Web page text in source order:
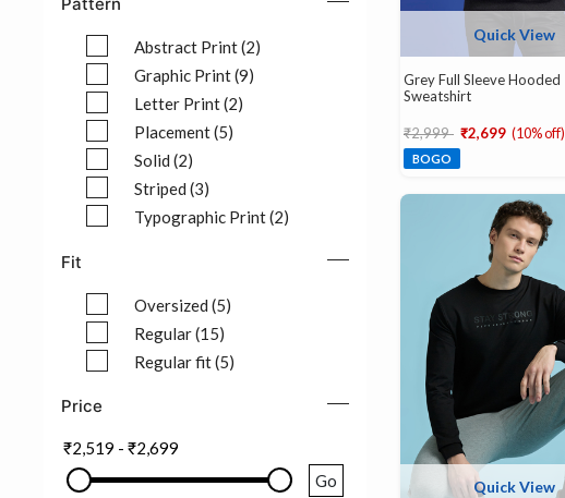
Pattern
Abstract Print (2)
Refine by Pattern: Abstract Print (2)
Graphic Print (9)
Refine by Pattern: Graphic Print (9)
Letter Print (2)
Refine by Pattern: Letter Print (2)
Placement (5)
Refine by Pattern: Placement (5)
Solid (2)
Refine by Pattern: Solid (2)
Striped (3)
Refine by Pattern: Striped (3)
Typographic Print (2)
Fit
Oversized (5)
Refine by Fit: Oversized (5)
Regular (15)
Refine by Fit: Regular (15)
Regular fit (5)
Price
₹2,519 - ₹2,699
Go
Quick View
Grey Full Sleeve Hooded
Sweatshirt
Price reduced from
₹2,999 to
₹2,699 (10% off)
BOGO
Quick View